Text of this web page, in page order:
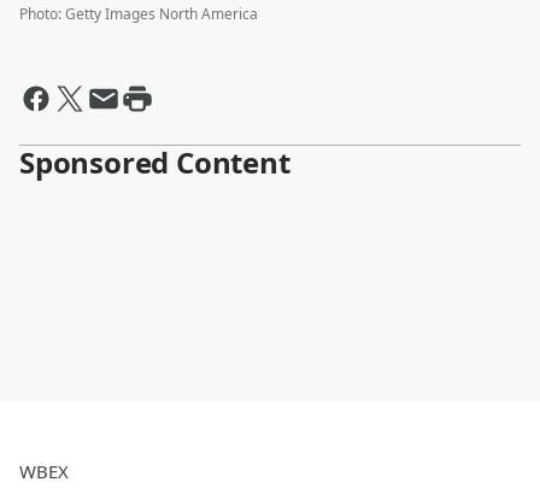
Photo:Getty Images North America
Sponsored Content
WBEX